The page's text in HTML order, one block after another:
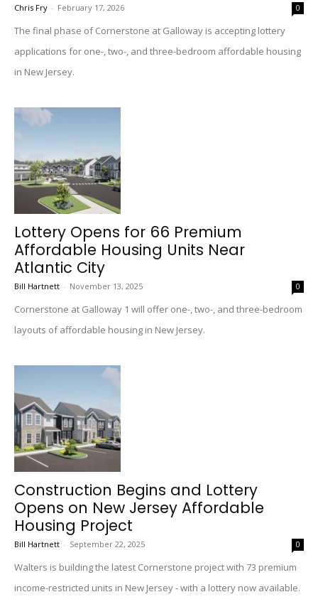
Chris Fry - February 17, 2026 0
The final phase of Cornerstone at Galloway is accepting lottery
applications for one-, two-, and three-bedroom affordable housing
in New Jersey.
Lottery Opens for 66 Premium
Affordable Housing Units Near
Atlantic City
Bill Hartnett - November 13, 2025 0
Cornerstone at Galloway 1 will offer one-, two-, and three-bedroom
layouts of affordable housing in New Jersey.
Construction Begins and Lottery
Opens on New Jersey Affordable
Housing Project
Bill Hartnett - September 22, 2025 0
Walters is building the latest Cornerstone project with 73 premium
income-restricted units in New Jersey - with a lottery now available.